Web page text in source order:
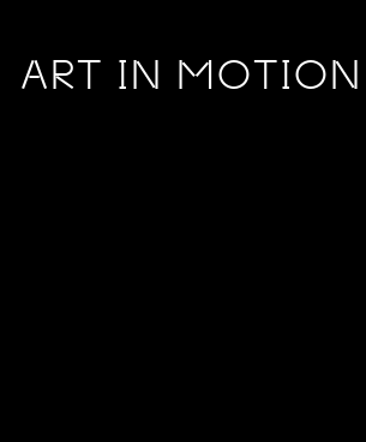
ART IN MOTION